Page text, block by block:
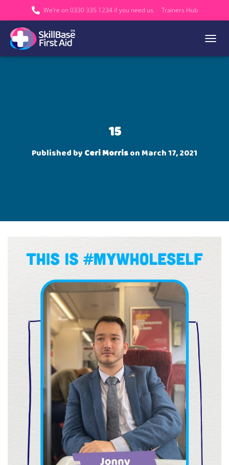
We’re on 0330 335 1234 if you need us. Trainers Hub
15
Published by Ceri Morrison March 17, 2021